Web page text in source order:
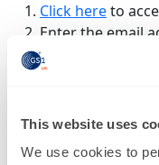
This website uses
We use cookies to
Click hereto
Enter the email
with
Access live stream